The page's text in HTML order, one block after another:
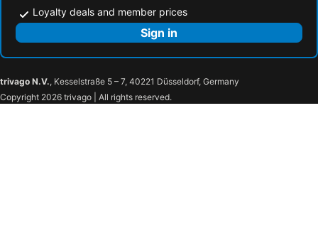
Manassas National Battlefield Park
McKean County Courthouse
Johnstown–Cambria County Airport
Blue Knob Ski Resort
Greater Cumberland Regional Airport
Altoona–Blair County Airport
Loyalty deals and member prices
Sign in
trivago N.V., Kesselstraße 5 – 7, 40221 Düsseldorf, Germany
Copyright 2026 trivago | All rights reserved.